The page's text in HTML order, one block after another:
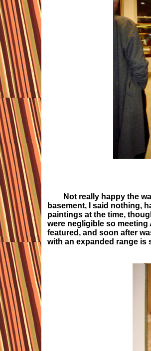
Not really happy the
basement, I said nothing,
paintings at the time,
were negligible so
featured, and soon after
with an expanded range is